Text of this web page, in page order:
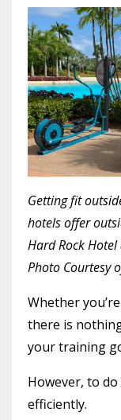
Getting fit
hotels offer
Hard Rock
Photo Courtesy
Whether
there is
your training
However, to
efficiently.